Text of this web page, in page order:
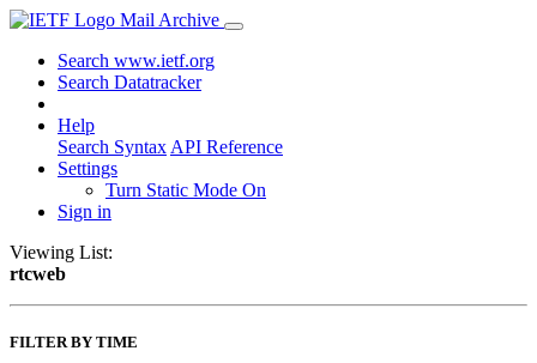
Mail Archive
Search www.ietf.org
Search Datatracker
Help
Search Syntax API Reference
Settings
Turn Static Mode On
Sign in
Viewing List:
rtcweb
FILTER BY TIME